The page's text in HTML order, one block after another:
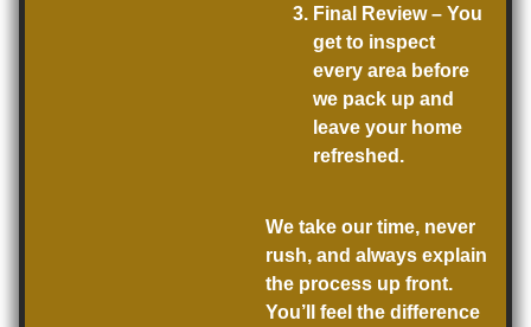
Final Review– You
get to inspect
every area before
we pack up and
leave your home
refreshed.
We take our time, never
rush, and always explain
the process up front.
You’ll feel the difference